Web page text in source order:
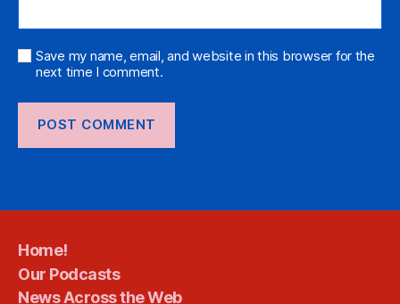
Save my name, email, and website in this browser for the
next time I comment.
Home!
Our Podcasts
News Across the Web